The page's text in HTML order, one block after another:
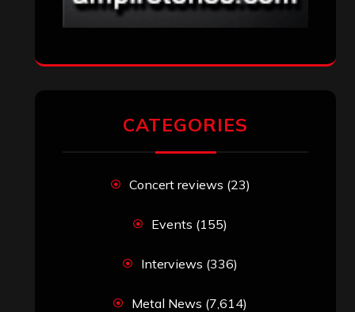
CATEGORIES
Concert reviews (23)
Events (155)
Interviews (336)
Metal News (7,614)